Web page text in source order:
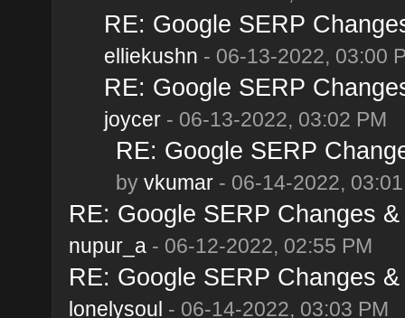
RE: Google SERP
elliekushn - 06-13-2022, 03:00
RE: Google SERP
joycer- 06-13-2022, 03:02 PM
RE: Google SERP
by vkumar- 06-14-2022,
RE: Google SERP Changes
nupur_a- 06-12-2022, 02:55 PM
RE: Google SERP Changes
lonelysoul - 06-14-2022, 03:03 PM